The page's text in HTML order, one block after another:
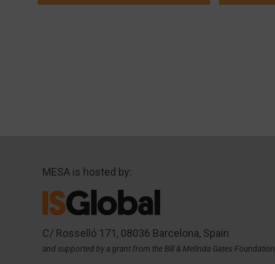
MESA is hosted by:
C/ Rosselló 171, 08036 Barcelona, Spain
and supported by a grant from the Bill & Melinda Gates Foundation